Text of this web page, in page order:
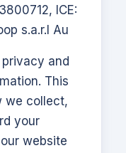
ICE:
s.a.r.l Au
and
This
we collect,
your
website